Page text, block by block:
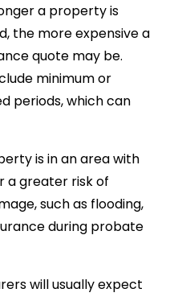
a property is
the more expensive a
quote may be.
minimum or
periods, which can
is in an area with
a greater risk of
such as flooding,
during probate
will usually expect